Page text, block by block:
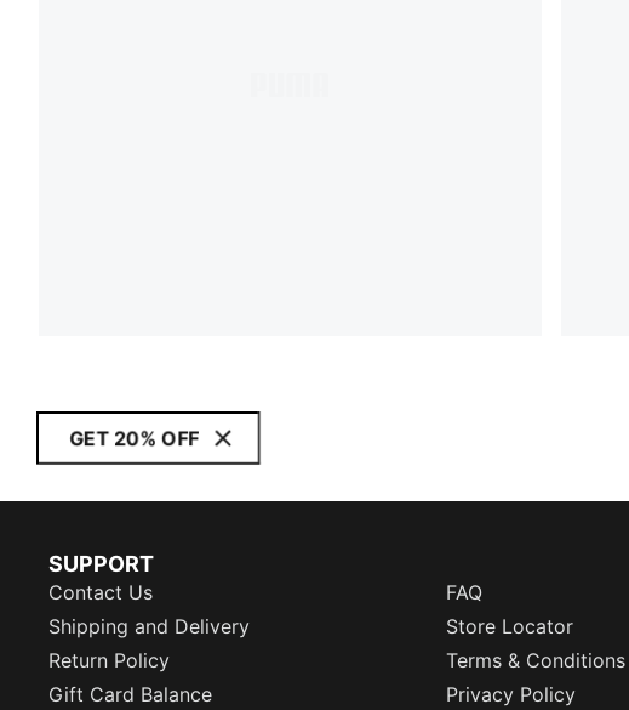
GET 20% OFF
SUPPORT
Contact Us
FAQ
Shipping and Delivery
Store Locator
Return Policy
Terms & Conditions
Gift Card Balance
Privacy Policy